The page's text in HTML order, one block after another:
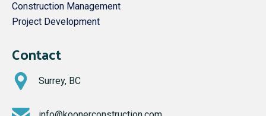
Construction Management
Project Development
Contact
Surrey, BC